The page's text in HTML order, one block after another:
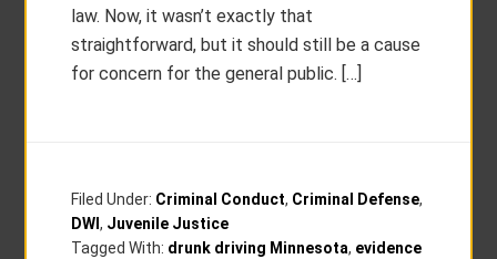
law. Now, it wasn’t exactly that
straightforward, but it should still be a cause
for concern for the general public. […]
Filed Under: Criminal Conduct, Criminal Defense,
DWI, Juvenile Justice
Tagged With: drunk driving Minnesota, evidence